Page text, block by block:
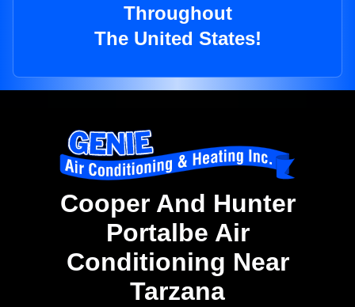
Throughout
The United States!
Cooper And Hunter
Portalbe Air
Conditioning Near
Tarzana